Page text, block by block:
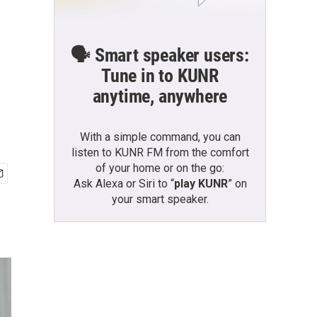
🗣️ Smart speaker users:
Tune in to KUNR
anytime, anywhere
With a simple command, you can
listen to KUNR FM from the comfort
of your home or on the go:
Ask Alexa or Siri to “play KUNR” on
your smart speaker.